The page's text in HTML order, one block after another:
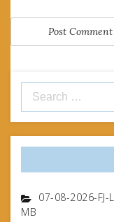
for:
07-08-2026-
MB